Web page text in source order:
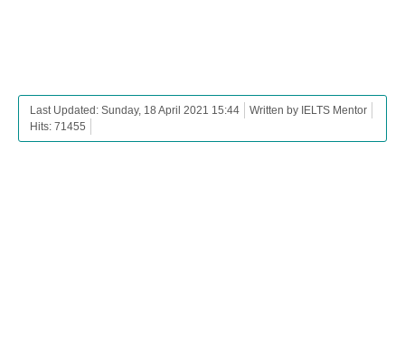
Last Updated: Sunday, 18 April 2021 15:44
Written by IELTS Mentor
Hits: 71455